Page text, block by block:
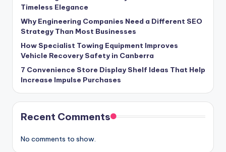
Timeless Elegance
Why Engineering Companies Need a Different SEO
Strategy Than Most Businesses
How Specialist Towing Equipment Improves
Vehicle Recovery Safety in Canberra
7 Convenience Store Display Shelf Ideas That Help
Increase Impulse Purchases
Recent Comments
No comments to show.